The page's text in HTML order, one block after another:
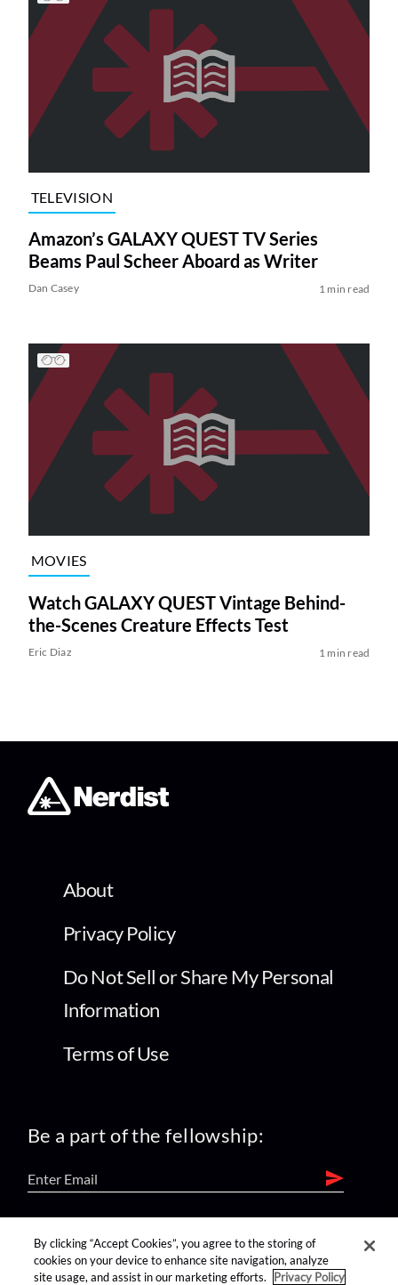
TELEVISION
Amazon’s GALAXY QUEST TV Series
Beams Paul Scheer Aboard as Writer
Dan Casey 1 min read
MOVIES
Watch GALAXY QUEST Vintage Behind-
the-Scenes Creature Effects Test
Eric Diaz 1 min read
About
Privacy Policy
Do Not Sell or Share My Personal
Information
Terms of Use
Be a part of the fellowship:
find us on:
By clicking “Accept Cookies”, you agree to the storing of
cookies on your device to enhance site navigation, analyze
site usage, and assist in our marketing efforts.
Privacy Policy